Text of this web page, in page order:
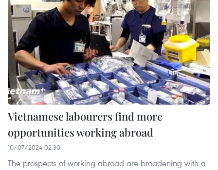
Vietnamese labourers find more
opportunities working abroad
10/07/2024 02:30
The prospects of working abroad are broadening with a